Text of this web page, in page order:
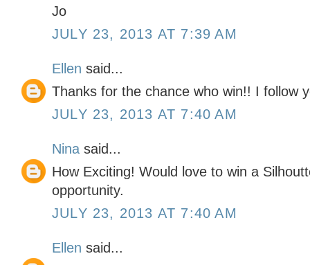
Jo
JULY 23, 2013 AT 7:39 AM
Ellen said...
Thanks for the chance who win!! I follow
JULY 23, 2013 AT 7:40 AM
Nina said...
How Exciting! Would love to win a
opportunity.
JULY 23, 2013 AT 7:40 AM
Ellen said...